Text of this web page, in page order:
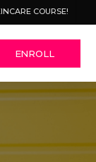
COURSE!
ENROLL
Menu